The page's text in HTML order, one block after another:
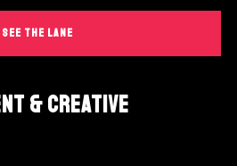
SEE THE LANE
& CREATIVE